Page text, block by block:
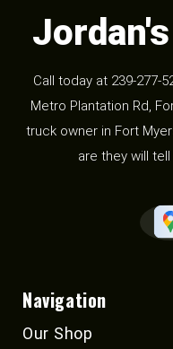
Call today at 239-277-
Metro Plantation Rd,
truck owner in Fort
are they will
Navigation
Our Shop